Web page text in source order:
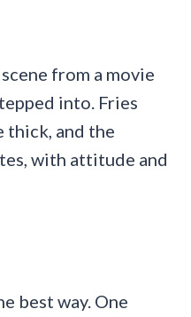
from a movie
into. Fries
thick, and the
with attitude and
best way. One